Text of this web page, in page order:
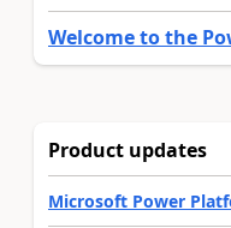
Welcome to the
Product updates
Microsoft Power